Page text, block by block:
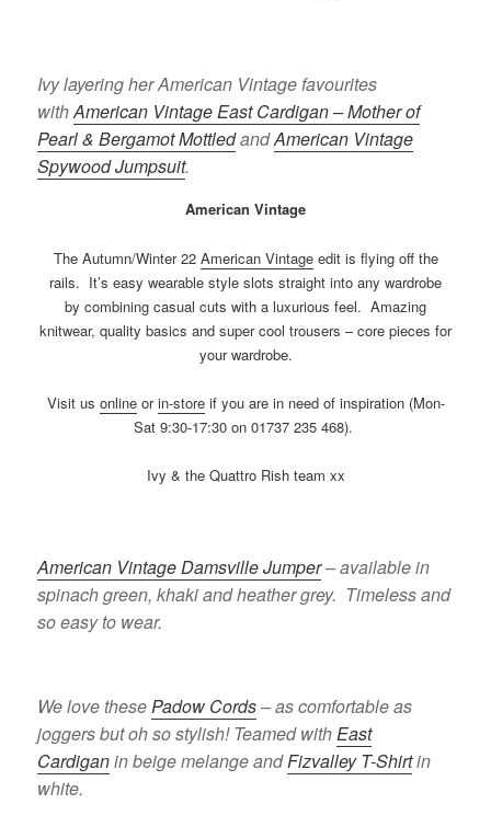
Ivy layering her American Vintage favourites
withAmerican Vintage East Cardigan – Mother of
Pearl & Bergamot MottledandAmerican Vintage
Spywood Jumpsuit.
American Vintage
The Autumn/Winter 22 American Vintageedit is flying off the
rails. It’s easy wearable style slots straight into any wardrobe
by combining casual cuts with a luxurious feel. Amazing
knitwear, quality basics and super cool trousers – core pieces for
your wardrobe.
Visit us onlineorin-storeif you are in need of inspiration (Mon-
Sat 9:30-17:30 on 01737 235 468).
Ivy & the Quattro Rish team xx
American Vintage Damsville Jumper– available in
spinach green, khaki and heather grey. Timeless and
so easy to wear.
We love thesePadow Cords– as comfortable as
joggers but oh so stylish! Teamed withEast
Cardiganin beige melange andFizvalley T-Shirtin
white.